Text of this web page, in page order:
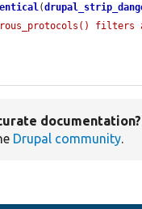
(
documentation?
Drupal community.